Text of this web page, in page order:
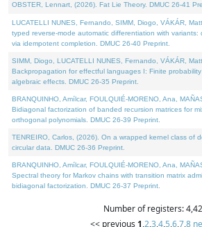
OBSTER, Lennart, (2026). Fat Lie Theory. DMUC 26-41
LUCATELLI NUNES, Fernando, SIMM, Diogo, VÁKÁR,
typed reverse-mode automatic differentiation with variants:
via idempotent completion. DMUC 26-40 Preprint.
SIMM, Diogo, LUCATELLI NUNES, Fernando, VÁKÁR,
Backpropagation for effectful languages I: Finite
algebraic effects. DMUC 26-35 Preprint.
BRANQUINHO, Amílcar, FOULQUIÉ-MORENO, Ana,
Bidiagonal factorization of banded recursion matrices for
orthogonal polynomials. DMUC 26-39 Preprint.
TENREIRO, Carlos, (2026). On a wrapped kernel class of
circular data. DMUC 26-36 Preprint.
BRANQUINHO, Amílcar, FOULQUIÉ-MORENO, Ana,
Spectral theory for Markov chains with transition matrix
bidiagonal factorization. DMUC 26-37 Preprint.
Number of registers:
<< previous 1,2,3,4,5,6,7,8